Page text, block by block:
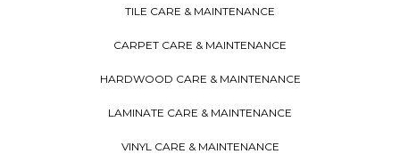
TILE CARE & MAINTENANCE
CARPET CARE & MAINTENANCE
HARDWOOD CARE & MAINTENANCE
LAMINATE CARE & MAINTENANCE
VINYL CARE & MAINTENANCE